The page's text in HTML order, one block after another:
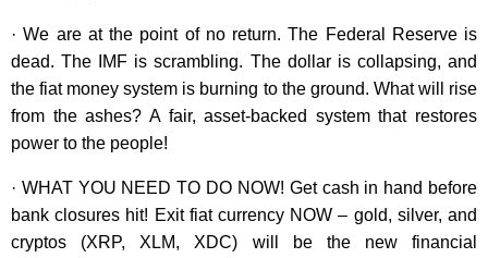
· We are at the point of no return. The Federal Reserve is
dead. The IMF is scrambling. The dollar is collapsing, and
the fiat money system is burning to the ground. What will rise
from the ashes? A fair, asset-backed system that restores
power to the people!
· WHAT YOU NEED TO DO NOW! Get cash in hand before
bank closures hit! Exit fiat currency NOW – gold, silver, and
cryptos (XRP, XLM, XDC) will be the new financial